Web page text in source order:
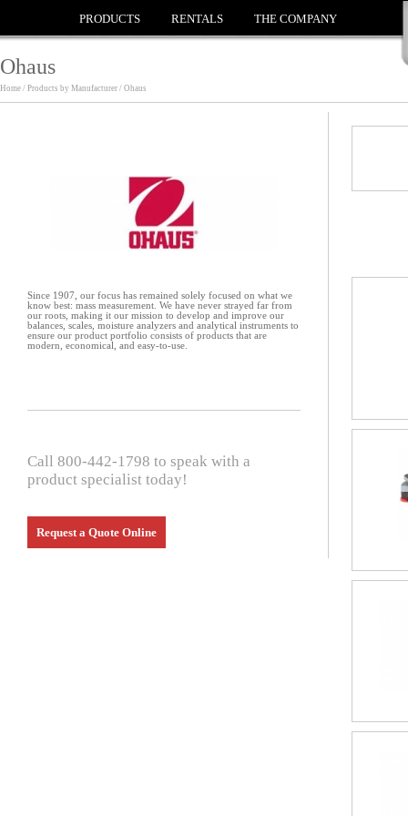
PRODUCTS RENTALS THE COMPANY
Ohaus
Home / Products by Manufacturer / Ohaus
Since 1907, our focus has remained solely focused on what we
know best: mass measurement. We have never strayed far from
our roots, making it our mission to develop and improve our
balances, scales, moisture analyzers and analytical instruments to
ensure our product portfolio consists of products that are
modern, economical, and easy-to-use.
Call 800-442-1798 to speak with a
product specialist today!
Request a Quote Online